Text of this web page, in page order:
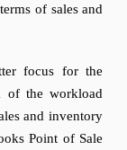
of sales and
focus for the
of the workload
and inventory
Point of Sale